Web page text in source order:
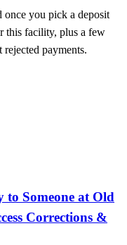
once you pick a deposit
this facility, plus a few
rejected payments.
to Someone at Old
Corrections &